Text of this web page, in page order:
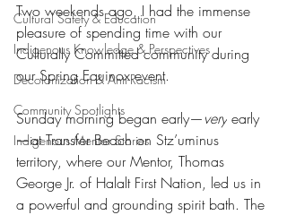
Cultural Safety & Education
Indigenous Knowledge & Perspectives
Decolonization & Anti-Racism
Community Spotlights
Indigenous Mentor Stories
Two weekends ago, I had the immense
pleasure of spending time with our
Culturally Committed community during
our Spring Equinox event.
Sunday morning began early—very early
—at Transfer Beach on Stz’uminus
territory, where our Mentor, Thomas
George Jr. of Halalt First Nation, led us in
a powerful and grounding spirit bath. The